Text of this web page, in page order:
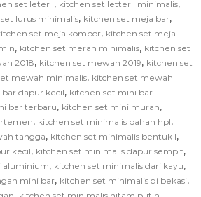
set leter l, kitchen set letter l minimalis,
lurus minimalis, kitchen set meja bar,
set meja kompor, kitchen set meja
, kitchen set merah minimalis, kitchen set
2018, kitchen set mewah 2019, kitchen set
mewah minimalis, kitchen set mewah
dapur kecil, kitchen set mini bar
bar terbaru, kitchen set mini murah,
, kitchen set minimalis bahan hpl,
tangga, kitchen set minimalis bentuk l,
kecil, kitchen set minimalis dapur sempit,
aluminium, kitchen set minimalis dari kayu,
mini bar, kitchen set minimalis di bekasi,